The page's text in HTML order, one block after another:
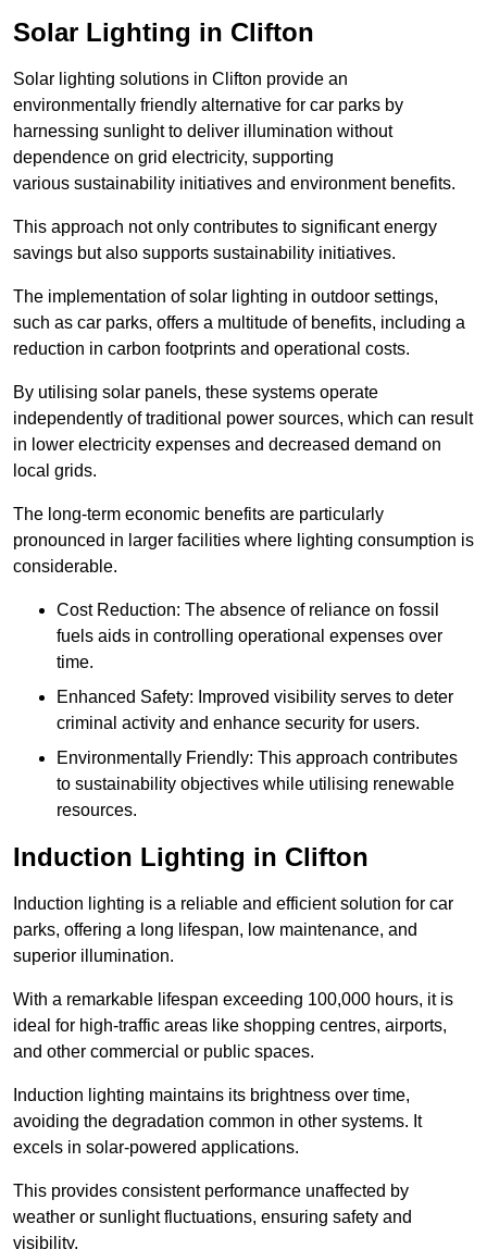
Solar Lighting in Clifton
Solar lighting solutions in Clifton provide an
environmentally friendly alternative for car parks by
harnessing sunlight to deliver illumination without
dependence on grid electricity, supporting
various sustainability initiatives and environment benefits.
This approach not only contributes to significant energy
savings but also supports sustainability initiatives.
The implementation of solar lighting in outdoor settings,
such as car parks, offers a multitude of benefits, including a
reduction in carbon footprints and operational costs.
By utilising solar panels, these systems operate
independently of traditional power sources, which can result
in lower electricity expenses and decreased demand on
local grids.
The long-term economic benefits are particularly
pronounced in larger facilities where lighting consumption is
considerable.
Cost Reduction: The absence of reliance on fossil
fuels aids in controlling operational expenses over
time.
Enhanced Safety: Improved visibility serves to deter
criminal activity and enhance security for users.
Environmentally Friendly: This approach contributes
to sustainability objectives while utilising renewable
resources.
Induction Lighting in Clifton
Induction lighting is a reliable and efficient solution for car
parks, offering a long lifespan, low maintenance, and
superior illumination.
With a remarkable lifespan exceeding 100,000 hours, it is
ideal for high-traffic areas like shopping centres, airports,
and other commercial or public spaces.
Induction lighting maintains its brightness over time,
avoiding the degradation common in other systems. It
excels in solar-powered applications.
This provides consistent performance unaffected by
weather or sunlight fluctuations, ensuring safety and
visibility.